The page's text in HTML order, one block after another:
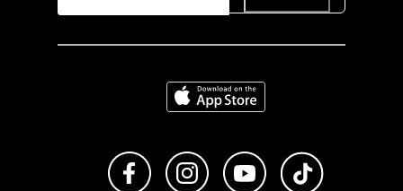
Download on the App Store
Like us on FacebookFollow us on Instagram
Subscribe to us on